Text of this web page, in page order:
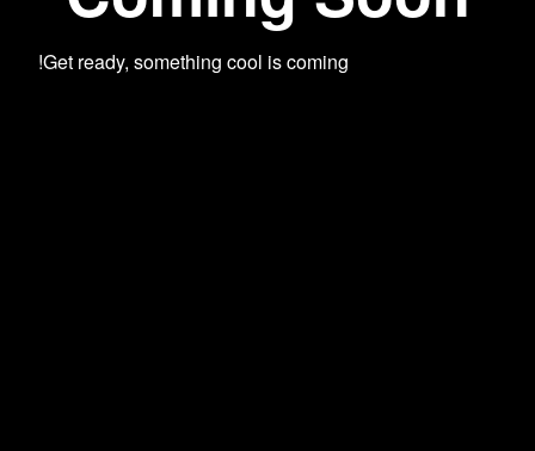
Get ready, something cool is coming!